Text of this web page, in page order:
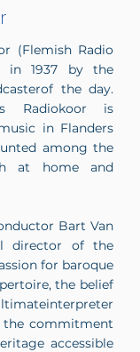
(Flemish Radio
in 1937 by the
the day.
Radiokoor is
in Flanders
among the
at home and
Bart Van
director of the
for baroque
the belief
the commitment
accessible